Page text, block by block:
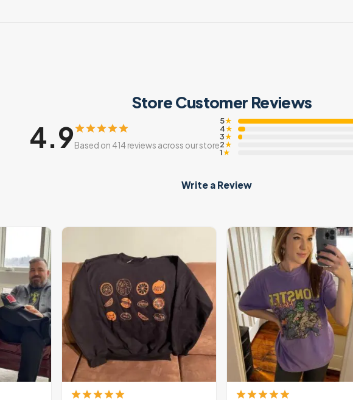
Store Customer Reviews
4.9Based on 414 reviews across our store
5★
4★
3★
2★
1★
Write a Review